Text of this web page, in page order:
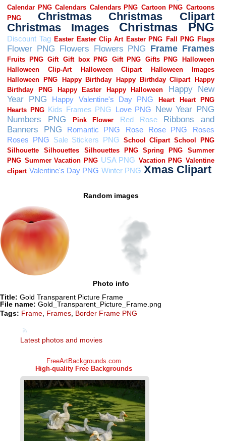
Random images
Photo info
Title: Gold Transparent Picture Frame
File name: Gold_Transparent_Picture_Frame.png
Tags: Frame Frames Border Frame PNG
Latest photos and movies